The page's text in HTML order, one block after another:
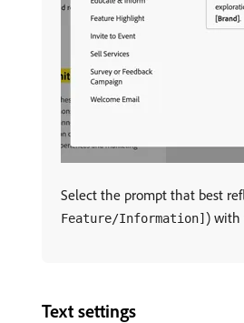
Select the prompt that best
Feature/Information] ) with
Text settings